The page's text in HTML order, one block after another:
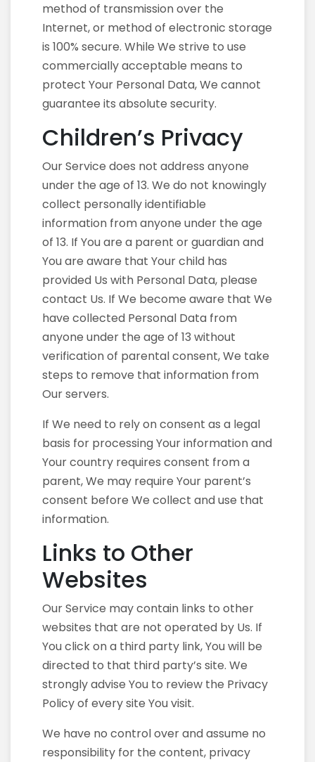
method of transmission over the
Internet, or method of electronic storage
is 100% secure. While We strive to use
commercially acceptable means to
protect Your Personal Data, We cannot
guarantee its absolute security.
Children’s Privacy
Our Service does not address anyone
under the age of 13. We do not knowingly
collect personally identifiable
information from anyone under the age
of 13. If You are a parent or guardian and
You are aware that Your child has
provided Us with Personal Data, please
contact Us. If We become aware that We
have collected Personal Data from
anyone under the age of 13 without
verification of parental consent, We take
steps to remove that information from
Our servers.
If We need to rely on consent as a legal
basis for processing Your information and
Your country requires consent from a
parent, We may require Your parent’s
consent before We collect and use that
information.
Links to Other
Websites
Our Service may contain links to other
websites that are not operated by Us. If
You click on a third party link, You will be
directed to that third party’s site. We
strongly advise You to review the Privacy
Policy of every site You visit.
We have no control over and assume no
responsibility for the content, privacy